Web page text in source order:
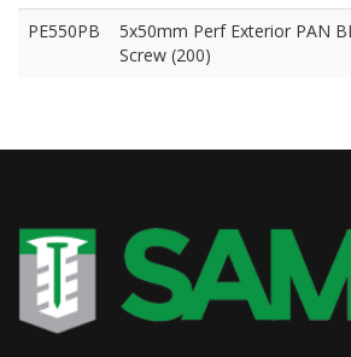
PE550PB
5x50mm Perf Exterior PAN
Screw (200)